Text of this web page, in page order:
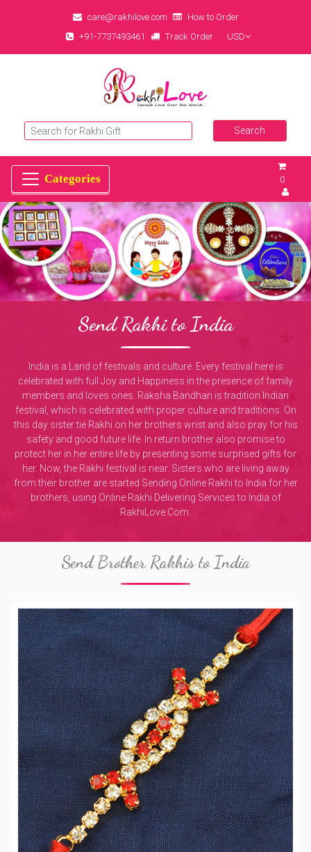
care@rakhilove.com
How to Order
+91-7737493461
Track Order USD
0
Send Rakhi to India
India is a Land of festivals and culture. Every festival here is
celebrated with full Joy and Happiness in the presence of family
members and loves ones. Raksha Bandhan is tradition Indian
festival, which is celebrated with proper culture and traditions. On
this day sister tie Rakhi on her brothers wrist and also pray for his
safety and good future life. In return brother also promise to
protect her in her entire life by presenting some surprised gifts for
her. Now, the Rakhi festival is near. Sisters who are living away
from their brother are started Sending Online Rakhi to India for her
brothers, using Online Rakhi Delivering Services to India of
RakhiLove.Com.
Send Brother Rakhis to India